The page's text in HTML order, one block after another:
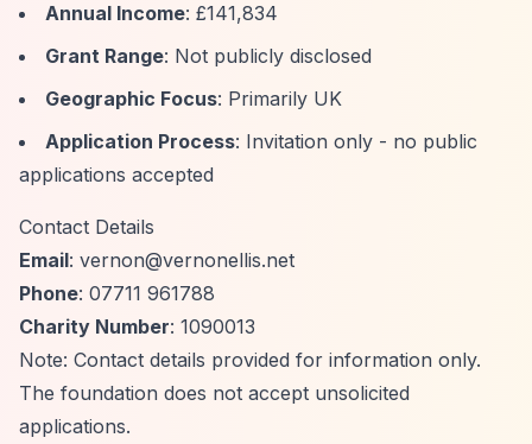
Annual Income: £141,834
Grant Range: Not publicly disclosed
Geographic Focus: Primarily UK
Application Process: Invitation only - no public
applications accepted
Contact Details
Email: vernon@vernonellis.net
Phone: 07711 961788
Charity Number: 1090013
Note: Contact details provided for information only.
The foundation does not accept unsolicited
applications.